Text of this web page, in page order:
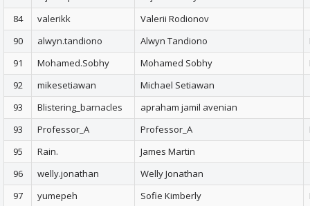
84
valerikk
Valerii Rodionov
90
alwyn.tandiono Alwyn Tandiono
91
Mohamed.Sobhy Mohamed Sobhy
92
mikesetiawan
Michael Setiawan
93
Blistering_barnacles
apraham jamil avenian
93
Professor_A Professor_A
95
Rain.
James Martin
96
welly.jonathan
Welly Jonathan
97
yumepeh Sofie Kimberly